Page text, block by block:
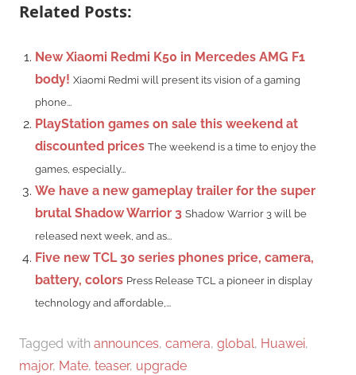
Related Posts:
New Xiaomi Redmi K50 in Mercedes AMG F1
body! Xiaomi Redmi will present its vision of a gaming
phone...
PlayStation games on sale this weekend at
discounted prices The weekend is a time to enjoy the
games, especially...
We have a new gameplay trailer for the super
brutal Shadow Warrior 3 Shadow Warrior 3 will be
released next week, and as...
Five new TCL 30 series phones price, camera,
battery, colors Press Release TCL a pioneer in display
technology and affordable,...
Tagged with announces, camera, global, Huawei,
major, Mate, teaser, upgrade